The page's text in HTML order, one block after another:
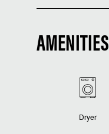
AMENITIES
Dryer